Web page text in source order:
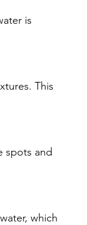
is
This
spots and
which